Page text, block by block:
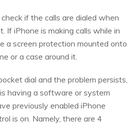
if the calls are dialed when
If iPhone is making calls while in
a screen protection mounted onto
or a case around it.
dial and the problem persists,
having a software or system
previously enabled iPhone
is on. Namely, there are 4